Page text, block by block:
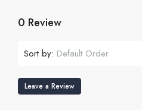
0 Review
Sort by: Default Order
Leave a Review